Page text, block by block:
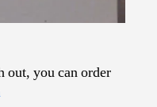
you can order